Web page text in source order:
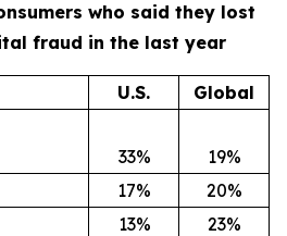
who said they lost
fraud in the last year
U.S.
Global
33%
19%
17%
20%
13%
23%